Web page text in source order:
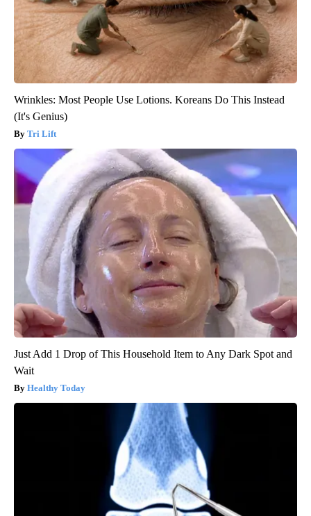
Wrinkles: Most People Use Lotions. Koreans Do This Instead
(It's Genius)
Tri Lift
Just Add 1 Drop of This Household Item to Any Dark Spot and
Wait
Healthy Today